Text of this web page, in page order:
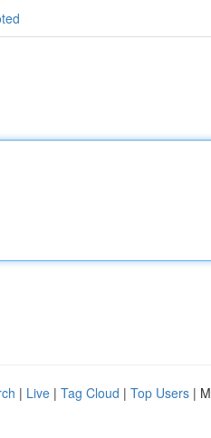
| Live | Tag Cloud | Top Users |